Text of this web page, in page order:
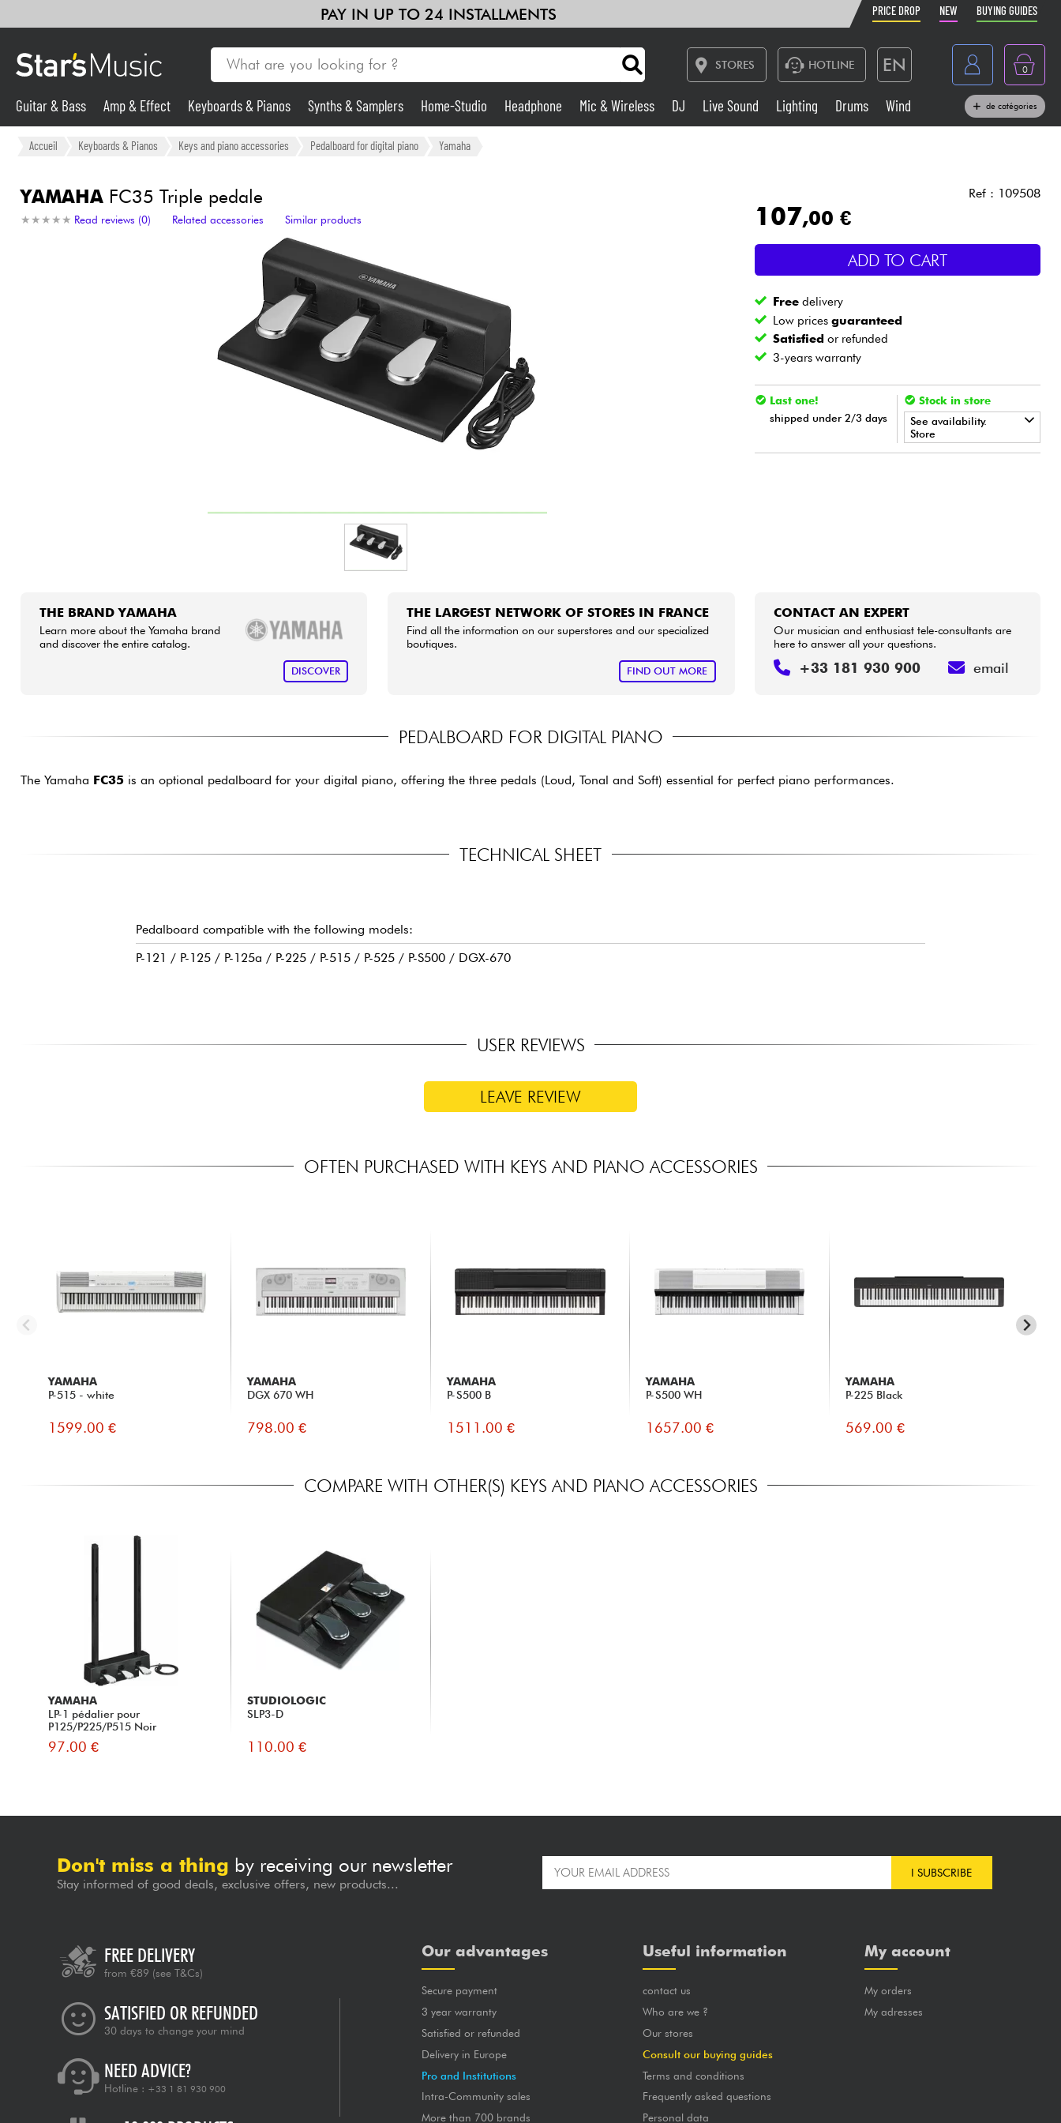
PAY IN UP TO 24 INSTALLMENTS PRICE DROP NEW BUYING GUIDES
STORES HOTLINE EN
France
Belgique
Deutschland
0
Guitar & Bass Amp & Effect
Synths & Samplers
Mic & Wireless Live Sound
Wind
Kids Cables & Access.
Bundle
See our brands
Guitar & Bass Amp & Effect Keyboards & Pianos Synths & Samplers Home-Studio Headphone Mic & Wireless DJ Live Sound Lighting Drums
Wind
de catégories
Accueil Keyboards & Pianos Keys and piano accessories Pedalboard for digital piano Yamaha
YAMAHAFC35 Triple pedale
★ ★ ★ ★ ★
★ ★ ★ ★ ★ Read reviews (0) Related accessories Similar products
Ref : 109508
107,00 €
ADD TO CART
Free delivery
Low pricesguaranteed
Satisfied or refunded
3-years warranty
Last one!
shipped under 2/3 days
Stock in store
See availability.
Store
THE BRAND YAMAHA
Learn more about the Yamaha brand
and discover the entire catalog.
DISCOVER
THE LARGEST NETWORK OF STORES IN FRANCE
Find all the information on our superstores and our specialized
boutiques.
FIND OUT MORE
CONTACT AN EXPERT
Our musician and enthusiast tele-consultants are
here to answer all your questions.
+33 181 930 900 email
PEDALBOARD FOR DIGITAL PIANO
The Yamaha FC35is an optional pedalboard for your digital piano, offering the three pedals (Loud, Tonal and Soft) essential for perfect piano performances.
TECHNICAL SHEET
Pedalboard compatible with the following models:
P-121 / P-125 / P-125a / P-225 / P-515 / P-525 / P-S500 / DGX-670
USER REVIEWS
LEAVE REVIEW
OFTEN PURCHASED WITH KEYS AND PIANO ACCESSORIES
YAMAHA
P-515 - white
1599.00 €
YAMAHA
DGX 670 WH
798.00 €
YAMAHA
P-S500 B
1511.00 €
YAMAHA
P-S500 WH
1657.00 €
YAMAHA
P-225 Black
569.00 €
COMPARE WITH OTHER(S) KEYS AND PIANO ACCESSORIES
YAMAHA
LP-1 pédalier pour
P125/P225/P515 Noir
97.00 €
STUDIOLOGIC
SLP3-D
110.00 €
Don't miss a thing by receiving our newsletter
Stay informed of good deals, exclusive offers, new products...
I SUBSCRIBE
FREE DELIVERY
from €89 (see T&Cs)
SATISFIED OR REFUNDED
30 days to change your mind
NEED ADVICE?
Hotline : +33 1 81 930 900
Our advantages
Secure payment
3 year warranty
Satisfied or refunded
Delivery in Europe
Pro and Institutions
Intra-Community sales
More than 700 brands
Useful information
contact us
Who are we ?
Our stores
Consult our buying guides
Terms and conditions
Frequently asked questions
Personal data
My account
My orders
My adresses